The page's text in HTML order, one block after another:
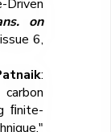
on
6,
:
ﬁnite-